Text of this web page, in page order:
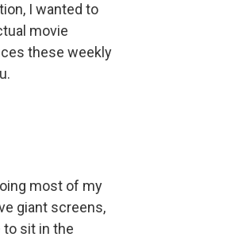
I wanted to
movie
these weekly
most of my
giant screens,
to sit in the